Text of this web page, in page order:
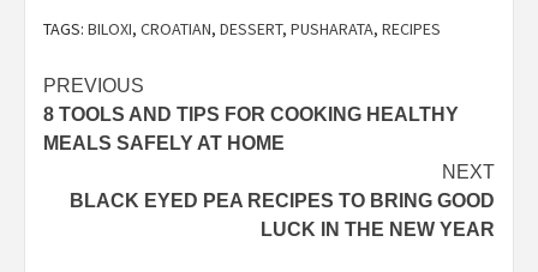
TAGS: BILOXI, CROATIAN, DESSERT, PUSHARATA, RECIPES
Post
navigation
PREVIOUS
8 TOOLS AND TIPS FOR COOKING HEALTHY
MEALS SAFELY AT HOME
NEXT
BLACK EYED PEA RECIPES TO BRING GOOD
LUCK IN THE NEW YEAR